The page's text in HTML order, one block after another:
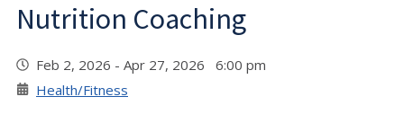
Nutrition Coaching
Feb 2, 2026 - Apr 27, 2026 6:00 pm
Health/Fitness